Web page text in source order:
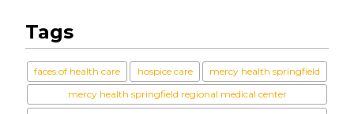
Tags
faces of health care hospice care
mercy health springfield
mercy health springfield regional medical center